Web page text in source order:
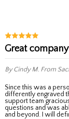
Great
By Cindy M. From
Since this was a personalized gavel and I actually wanted something
differently engraved
support team
questions and was
and beyond. I will